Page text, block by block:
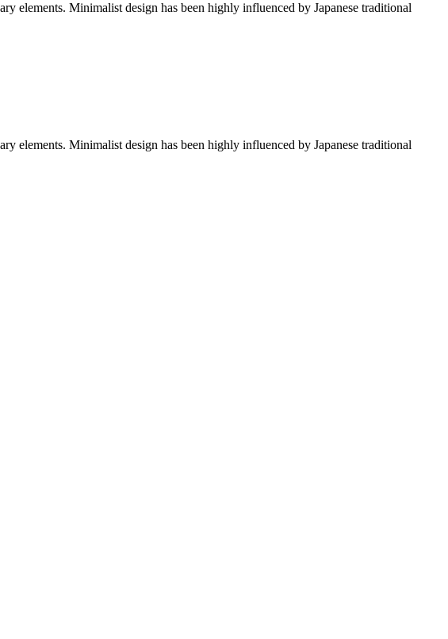
elements. Minimalist design has been highly influenced by Japanese traditional
elements. Minimalist design has been highly influenced by Japanese traditional